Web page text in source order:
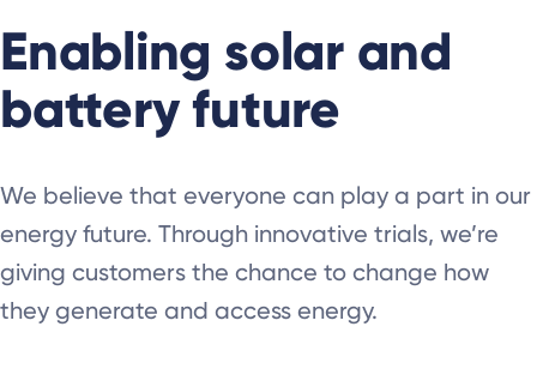
Enabling solar and
battery future
We believe that everyone can play a part in our
energy future. Through innovative trials, we’re
giving customers the chance to change how
they generate and access energy.